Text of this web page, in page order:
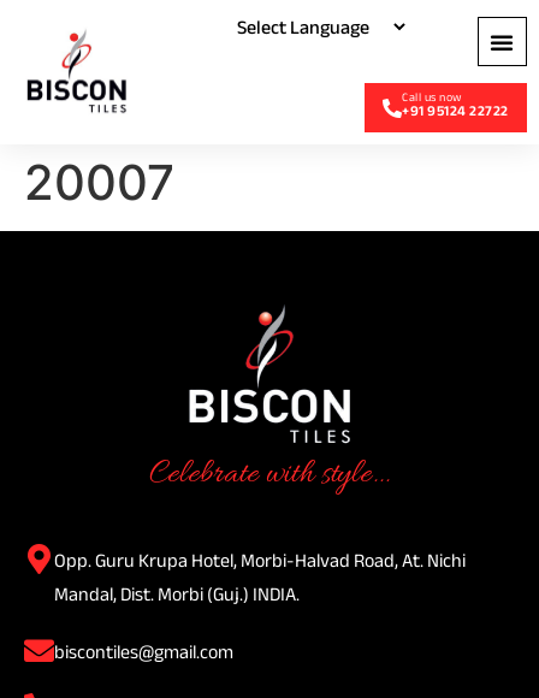
+91 95124 22722
20007
Celebrate with style...
Opp. Guru Krupa Hotel, Morbi-Halvad Road, At. Nichi
Mandal, Dist. Morbi (Guj.) INDIA.
biscontiles@gmail.com